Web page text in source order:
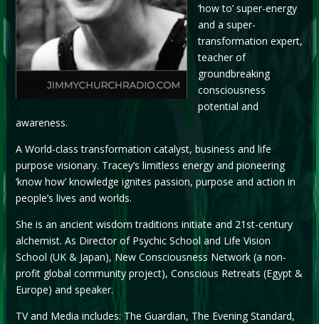
‘how to’ super-energy
and a super-
transformation expert,
teacher of
groundbreaking
consciousness
potential and
awareness.
A World-class transformation catalyst, business and life
purpose visionary. Tracey’s limitless energy and pioneering
‘know how’ knowledge ignites passion, purpose and action in
people’s lives and worlds.
She is an ancient wisdom traditions initiate and 21st-century
alchemist. As Director of Psychic School and Life Vision
School (UK & Japan), New Consciousness Network (a non-
profit global community project), Conscious Retreats (Egypt &
Europe) and speaker.
TV and Media includes: The Guardian, The Evening Standard,